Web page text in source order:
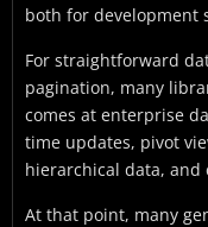
both for development
For straightforward
pagination, many
comes at enterprise
time updates, pivot
hierarchical data, and
At that point, many